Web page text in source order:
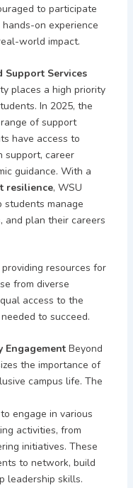
to participate
on experience
world impact.
Services
places a high priority
In 2025, the
of support
have access to
support, career
guidance. With a
resilience, WSU
manage
and plan their careers
resources for
from diverse
access to the
to succeed.
EngagementBeyond
the importance of
campus life. The
engage in various
activities, from
initiatives. These
to network, build
leadership skills.